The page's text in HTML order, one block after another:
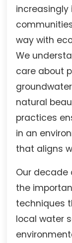
increasingly
way with
We
care about
natural
practices
in an
that aligns
Our decade
the
techniques
local water